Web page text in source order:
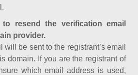
resend the verification email
provider.
be sent to the registrant’s email
domain. If you are the registrant of
which email address is used,